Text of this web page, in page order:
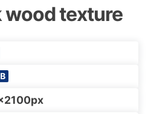
wood texture